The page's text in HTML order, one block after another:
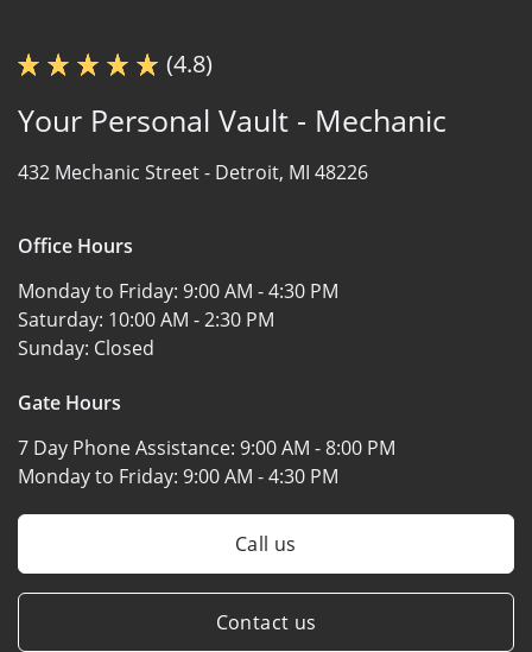
(4.8)
Your Personal Vault - Mechanic
432 Mechanic Street - Detroit, MI 48226
Office Hours
Monday to Friday: 9:00 AM - 4:30 PM
Saturday: 10:00 AM - 2:30 PM
Sunday: Closed
Gate Hours
7 Day Phone Assistance: 9:00 AM - 8:00 PM
Monday to Friday: 9:00 AM - 4:30 PM
Call us
Contact us